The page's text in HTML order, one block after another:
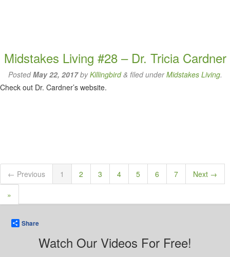
Midstakes Living #28 – Dr. Tricia Cardner
PostedMay 22, 2017byKillingbird & filed underMidstakes Living.
Check out Dr. Cardner’s website.
← Previous 1 2 3 4 5 6 7
Next →
»
Share
Watch Our Videos For Free!